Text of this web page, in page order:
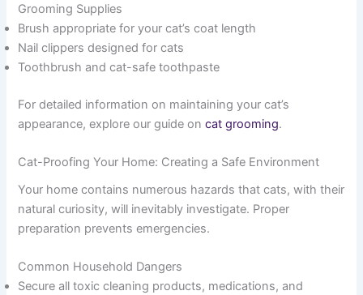
Grooming Supplies
Brush appropriate for your cat’s coat length
Nail clippers designed for cats
Toothbrush and cat-safe toothpaste
For detailed information on maintaining your cat’s
appearance, explore our guide oncat grooming.
Cat-Proofing Your Home: Creating a Safe Environment
Your home contains numerous hazards that cats, with their
natural curiosity, will inevitably investigate. Proper
preparation prevents emergencies.
Common Household Dangers
Secure all toxic cleaning products, medications, and